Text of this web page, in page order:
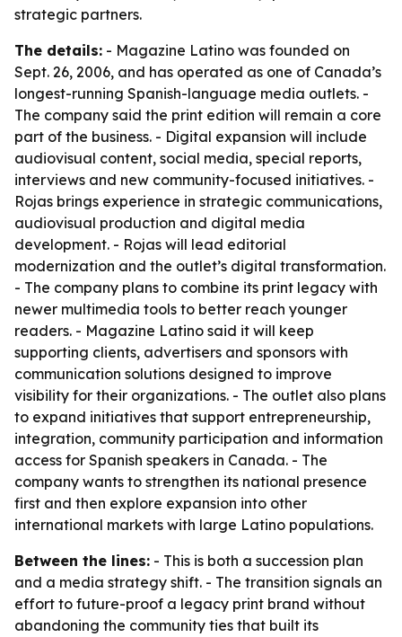
strategic partners.
The details: - Magazine Latino was founded on
Sept. 26, 2006, and has operated as one of Canada’s
longest-running Spanish-language media outlets. -
The company said the print edition will remain a core
part of the business. - Digital expansion will include
audiovisual content, social media, special reports,
interviews and new community-focused initiatives. -
Rojas brings experience in strategic communications,
audiovisual production and digital media
development. - Rojas will lead editorial
modernization and the outlet’s digital transformation.
- The company plans to combine its print legacy with
newer multimedia tools to better reach younger
readers. - Magazine Latino said it will keep
supporting clients, advertisers and sponsors with
communication solutions designed to improve
visibility for their organizations. - The outlet also plans
to expand initiatives that support entrepreneurship,
integration, community participation and information
access for Spanish speakers in Canada. - The
company wants to strengthen its national presence
first and then explore expansion into other
international markets with large Latino populations.
Between the lines: - This is both a succession plan
and a media strategy shift. - The transition signals an
effort to future-proof a legacy print brand without
abandoning the community ties that built its